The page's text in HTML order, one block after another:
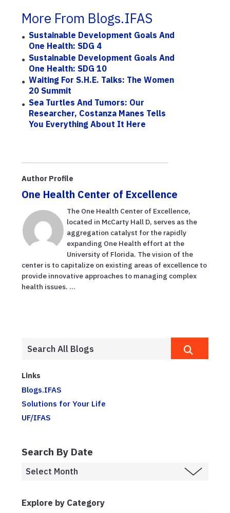
More From Blogs.IFAS
Sustainable Development Goals And
One Health: SDG 4
Sustainable Development Goals And
One Health: SDG 10
Waiting For S.H.E. Talks: The Women
20 Summit
Sea Turtles And Tumors: Our
Researcher, Costanza Manes Tells
You Everything About It Here
Author Profile
One Health Center of Excellence
The One Health Center of Excellence,
located in McCarty Hall D, serves as the
aggregation catalyst for the rapidly
expanding One Health effort at the
University of Florida. The vision of the
center is to capitalize on existing areas of excellence to
provide innovative approaches to managing complex
health issues. ...
Links
Blogs.IFAS
Solutions for Your Life
UF/IFAS
Search By Date
Explore by Category